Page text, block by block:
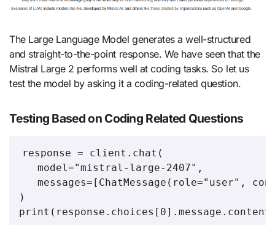
The Large Language Model generates a well-structured
and straight-to-the-point response. We have seen that the
Mistral Large 2 performs well at coding tasks. So let us
test the model by asking it a coding-related question.
Testing Based on Coding Related Questions
response = client.chat(
   model="mistral-large-2407",
messages=[ChatMessage(role="user",
)